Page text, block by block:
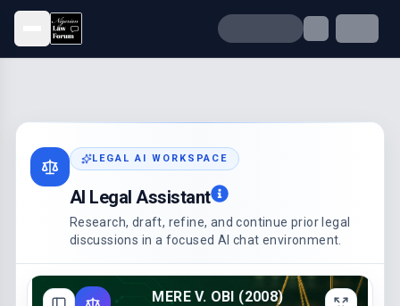
Open menu
LEGAL AI WORKSPACE
AI Legal Assistant
Research, draft, refine, and continue prior legal
discussions in a focused AI chat environment.
MERE V. OBI (2008)